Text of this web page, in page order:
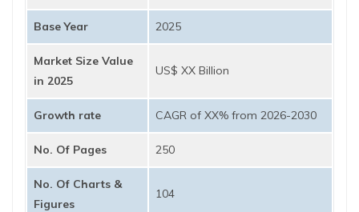
Base Year 2025
Market Size Value
in 2025
US$ XX Billion
Growth rate CAGR of XX% from 2026-2030
No. Of Pages 250
No. Of Charts &
Figures
104